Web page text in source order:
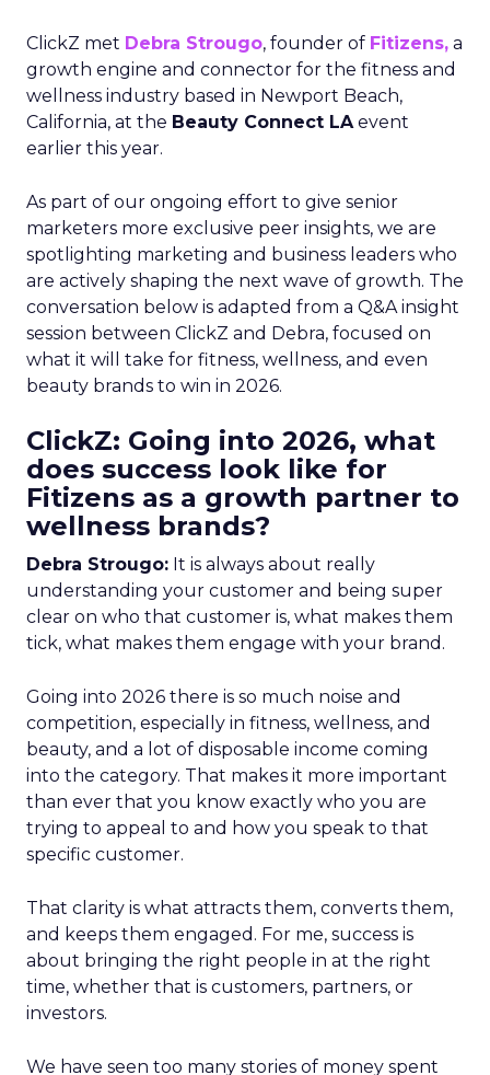
ClickZ met Debra Strougo, founder of Fitizens, a
growth engine and connector for the fitness and
wellness industry based in Newport Beach,
California, at the Beauty Connect LAevent
earlier this year.
As part of our ongoing effort to give senior
marketers more exclusive peer insights, we are
spotlighting marketing and business leaders who
are actively shaping the next wave of growth. The
conversation below is adapted from a Q&A insight
session between ClickZ and Debra, focused on
what it will take for fitness, wellness, and even
beauty brands to win in 2026.
ClickZ: Going into 2026, what
does success look like for
Fitizens as a growth partner to
wellness brands?
Debra Strougo: It is always about really
understanding your customer and being super
clear on who that customer is, what makes them
tick, what makes them engage with your brand.
Going into 2026 there is so much noise and
competition, especially in fitness, wellness, and
beauty, and a lot of disposable income coming
into the category. That makes it more important
than ever that you know exactly who you are
trying to appeal to and how you speak to that
specific customer.
That clarity is what attracts them, converts them,
and keeps them engaged. For me, success is
about bringing the right people in at the right
time, whether that is customers, partners, or
investors.
We have seen too many stories of money spent